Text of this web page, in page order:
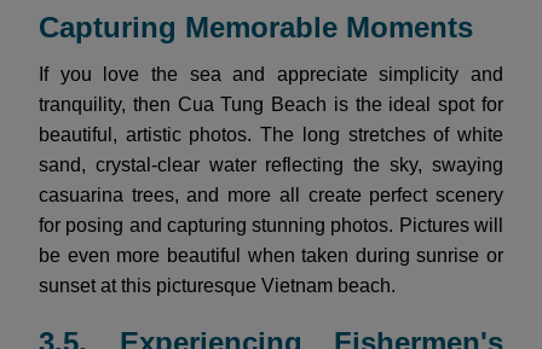
Capturing Memorable Moments
If you love the sea and appreciate simplicity and
tranquility, then Cua Tung Beach is the ideal spot for
beautiful, artistic photos. The long stretches of white
sand, crystal-clear water reflecting the sky, swaying
casuarina trees, and more all create perfect scenery
for posing and capturing stunning photos. Pictures will
be even more beautiful when taken during sunrise or
sunset at this picturesque Vietnam beach.
3.5. Experiencing Fishermen's